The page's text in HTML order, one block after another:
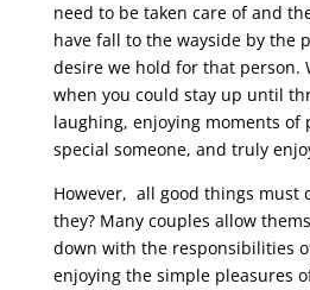
need to be taken care of and
have fall to the wayside by the
desire we hold for that person.
when you could stay up until
laughing, enjoying moments of
special someone, and truly
However, all good things must
they? Many couples allow
down with the responsibilities
enjoying the simple pleasures